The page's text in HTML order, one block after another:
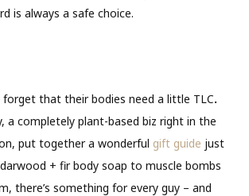
is always a safe choice.
forget that their bodies need a little TLC.
a completely plant-based biz right in the
put together a wonderful gift guide just
+ fir body soap to muscle bombs
there’s something for every guy – and